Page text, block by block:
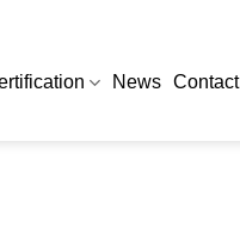
News Contact